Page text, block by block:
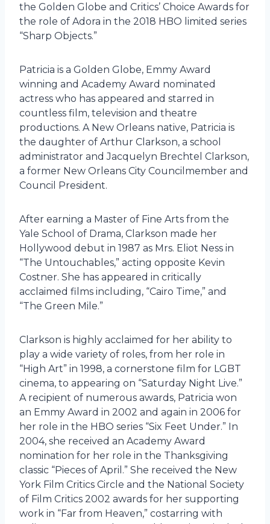
the Golden Globe and Critics’ Choice Awards for
the role of Adora in the 2018 HBO limited series
“Sharp Objects.”
Patricia is a Golden Globe, Emmy Award
winning and Academy Award nominated
actress who has appeared and starred in
countless film, television and theatre
productions. A New Orleans native, Patricia is
the daughter of Arthur Clarkson, a school
administrator and Jacquelyn Brechtel Clarkson,
a former New Orleans City Councilmember and
Council President.
After earning a Master of Fine Arts from the
Yale School of Drama, Clarkson made her
Hollywood debut in 1987 as Mrs. Eliot Ness in
“The Untouchables,” acting opposite Kevin
Costner. She has appeared in critically
acclaimed films including, “Cairo Time,” and
“The Green Mile.”
Clarkson is highly acclaimed for her ability to
play a wide variety of roles, from her role in
“High Art” in 1998, a cornerstone film for LGBT
cinema, to appearing on “Saturday Night Live.”
A recipient of numerous awards, Patricia won
an Emmy Award in 2002 and again in 2006 for
her role in the HBO series “Six Feet Under.” In
2004, she received an Academy Award
nomination for her role in the Thanksgiving
classic “Pieces of April.” She received the New
York Film Critics Circle and the National Society
of Film Critics 2002 awards for her supporting
work in “Far from Heaven,” costarring with